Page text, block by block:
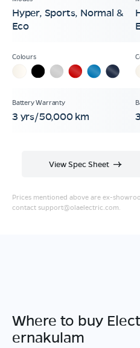
Hyper, Sports, Normal &
Eco
3 yrs/50,000 km
Prices mentioned above are ex-
contact support@olaelectric.com
View Spec Sheet
Where to buy
ernakulam